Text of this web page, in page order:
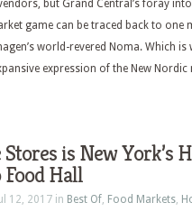
but Grand Central’s foray
game can be traced back to one
world-revered Noma. Which
expression of the New
is New York’s
Food Hall
12, 2017 in Best Of, Food Markets,